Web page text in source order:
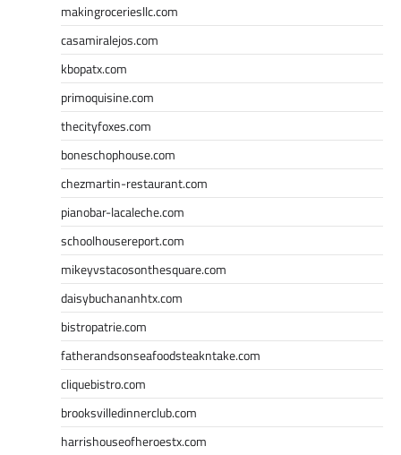
makingroceriesllc.com
casamiralejos.com
kbopatx.com
primoquisine.com
thecityfoxes.com
boneschophouse.com
chezmartin-restaurant.com
pianobar-lacaleche.com
schoolhousereport.com
mikeyvstacosonthesquare.com
daisybuchananhtx.com
bistropatrie.com
fatherandsonseafoodsteakntake.com
cliquebistro.com
brooksvilledinnerclub.com
harrishouseofheroestx.com